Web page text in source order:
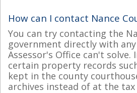
How can I contact Nance
You can try contacting the
government directly with
Assessor's Office can't solve.
certain property records
kept in the county
archives instead of at the tax